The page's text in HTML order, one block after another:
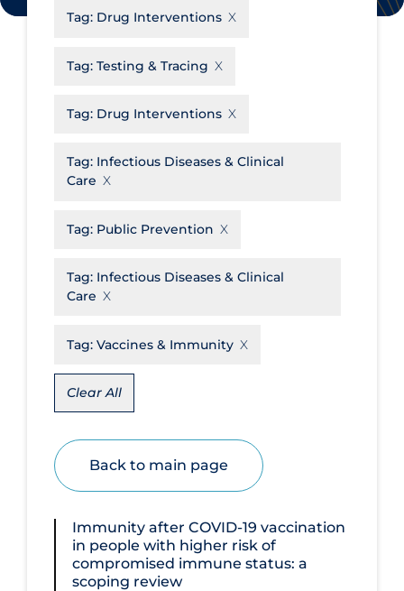
Apply Reset
Community & Social Services
Community Prevention &
Transmission
Cost
Decontamination of PPE
Disease Mechanism
Economics
Epidemiology
Ethics & Socio-cultural
Future Planning
Health Equity & Social Determinants
of Health
Tag: Drug Interventions
Tag: Testing & Tracing
Tag: Drug Interventions
Tag: Infectious Diseases & Clinical
Care
Tag: Public Prevention
Tag: Infectious Diseases & Clinical
Care
Tag: Vaccines & Immunity
Clear All
Back to main page
Immunity after COVID‐19 vaccination
in people with higher risk of
compromised immune status: a
scoping review